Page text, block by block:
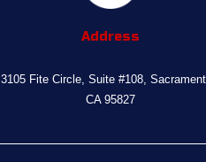
Address
3105 Fite Circle, Suite #108,
CA 95827